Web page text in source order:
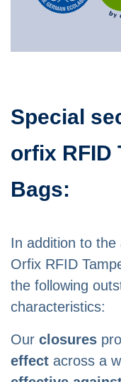
Special
orfix RFID
Bags:
In addition to the
Orfix RFID
the following
characteristics:
Our closures
effect across a